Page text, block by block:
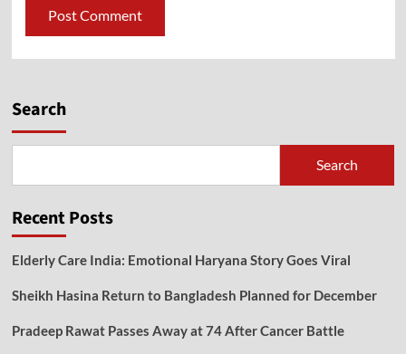
Search
Search
Recent Posts
Elderly Care India: Emotional Haryana Story Goes Viral
Sheikh Hasina Return to Bangladesh Planned for December
Pradeep Rawat Passes Away at 74 After Cancer Battle